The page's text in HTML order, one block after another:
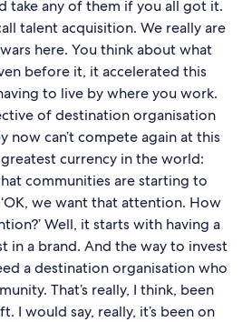
take any of them if you all got it.
talent acquisition. We really are
here. You think about what
before it, it accelerated this
to live by where you work.
of destination organisation
now can’t compete again at this
currency in the world:
communities are starting to
we want that attention. How
Well, it starts with having a
in a brand. And the way to invest
a destination organisation who
That’s really, I think, been
I would say, really, it’s been on